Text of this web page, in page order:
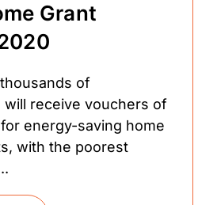
Grant
of
will receive vouchers of
energy-saving home
with the poorest